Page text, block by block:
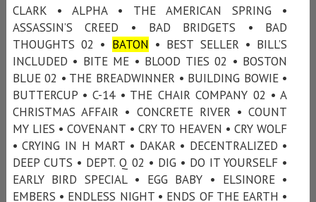
CLARK • ALPHA • THE AMERICAN SPRING •
ASSASSIN’S CREED • BAD BRIDGETS • BAD
THOUGHTS 02 • BATON • BEST SELLER • BILL’S
INCLUDED • BITE ME • BLOOD TIES 02 • BOSTON
BLUE 02 • THE BREADWINNER • BUILDING BOWIE •
BUTTERCUP • C-14 • THE CHAIR COMPANY 02 • A
CHRISTMAS AFFAIR • CONCRETE RIVER • COUNT
MY LIES • COVENANT • CRY TO HEAVEN • CRY WOLF
• CRYING IN H MART • DAKAR • DECENTRALIZED •
DEEP CUTS • DEPT. Q 02 • DIG • DO IT YOURSELF •
EARLY BIRD SPECIAL • EGG BABY • ELSINORE •
EMBERS • ENDLESS NIGHT • ENDS OF THE EARTH •